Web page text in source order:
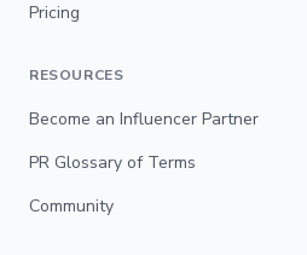
Pricing
RESOURCES
Become an Influencer Partner
PR Glossary of Terms
Community